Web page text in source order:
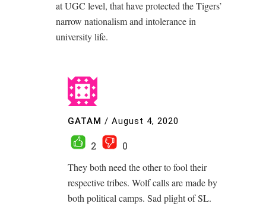
at UGC level, that have protected the Tigers’
narrow nationalism and intolerance in
university life.
GATAM / August 4, 2020
2
0
They both need the other to fool their
respective tribes. Wolf calls are made by
both political camps. Sad plight of SL.